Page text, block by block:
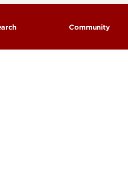
Community